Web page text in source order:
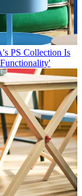
PS Collection Is